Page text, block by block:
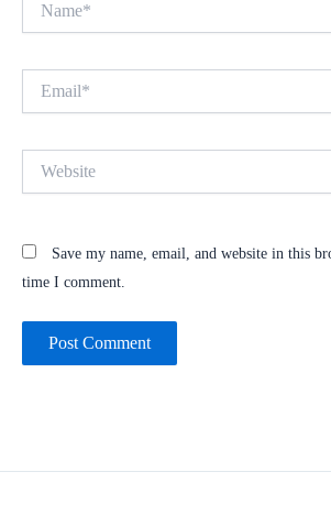
Save my name, email, and website in this
time I comment.